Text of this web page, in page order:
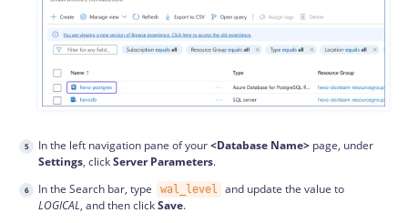
In the left navigation pane of your<Database Name> page, under
Settings, clickServer Parameters.
In the Search bar, type
wal_level
and update the value to
LOGICAL, and then clickSave.